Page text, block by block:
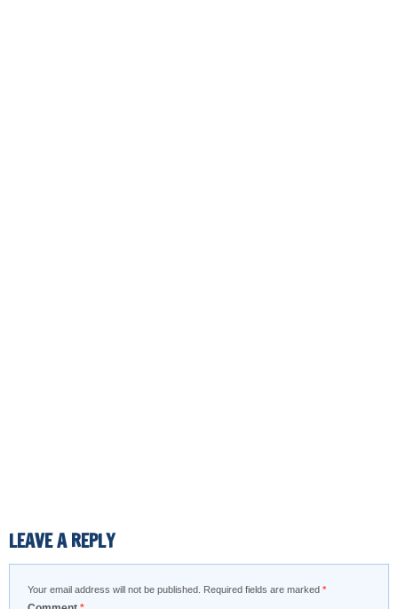
LEAVE A REPLY
Your email address will not be published. Required fields are marked *